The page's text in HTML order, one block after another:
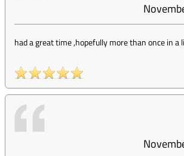
had a great time ,hopefully more than once in a